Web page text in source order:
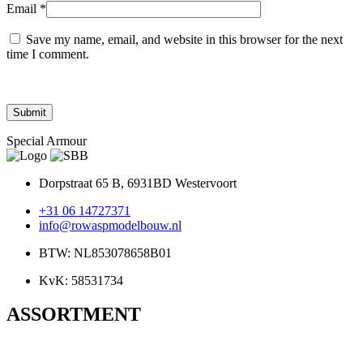
Email *
Save my name, email, and website in this browser for the next
time I comment.
Special Armour
Dorpstraat 65 B, 6931BD Westervoort
+31 06 14727371
info@rowaspmodelbouw.nl
BTW: NL853078658B01
KvK: 58531734
ASSORTMENT